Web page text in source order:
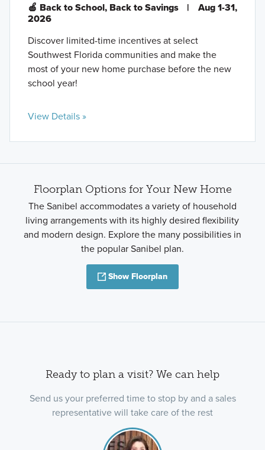
🍎 Back to School, Back to Savings |
Aug 1-31,
2026
Discover limited-time incentives at select
Southwest Florida communities and make the
most of your new home purchase before the new
school year!
View Details »
Floorplan Options for Your New Home
The Sanibel accommodates a variety of household
living arrangements with its highly desired flexibility
and modern design. Explore the many possibilities in
the popular Sanibel plan.
Show Floorplan
Ready to plan a visit? We can help
Send us your preferred time to stop by and a sales
representative will take care of the rest